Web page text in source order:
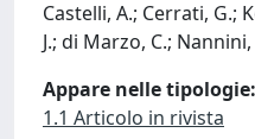
Castelli, A.; Cerrati, G.;
J.; di Marzo, C.;
Appare nelle tipologie:
1.1 Articolo in rivista